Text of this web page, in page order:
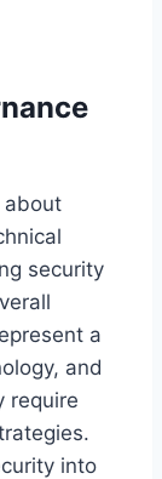
about
security
a
and
require
into